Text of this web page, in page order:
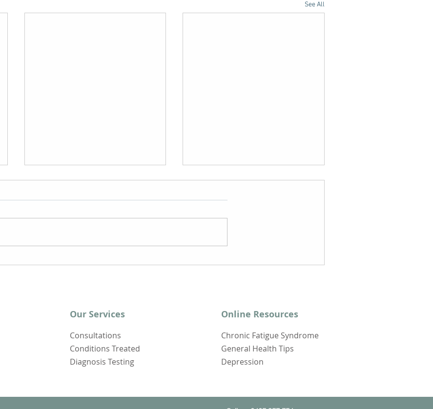
See All
Our Services
Consultations
Conditions Treated
Diagnosis Testing
Online Resources
Chronic Fatigue Syndrome
General Health Tips
Depression